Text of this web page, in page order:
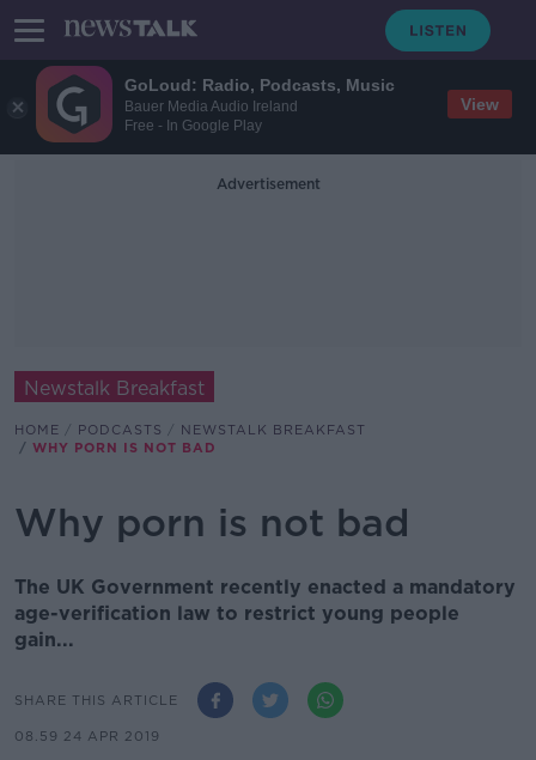
GoLoud: Radio, Podcasts, Music
Bauer Media Audio Ireland
Free - In Google Play
View
Advertisement
Newstalk Breakfast
HOME PODCASTS
NEWSTALK BREAKFAST
WHY PORN IS NOT BAD
Why porn is not bad
The UK Government recently enacted a mandatory
age-verification law to restrict young people
gain...
SHARE THIS ARTICLE
08.59 24 APR 2019